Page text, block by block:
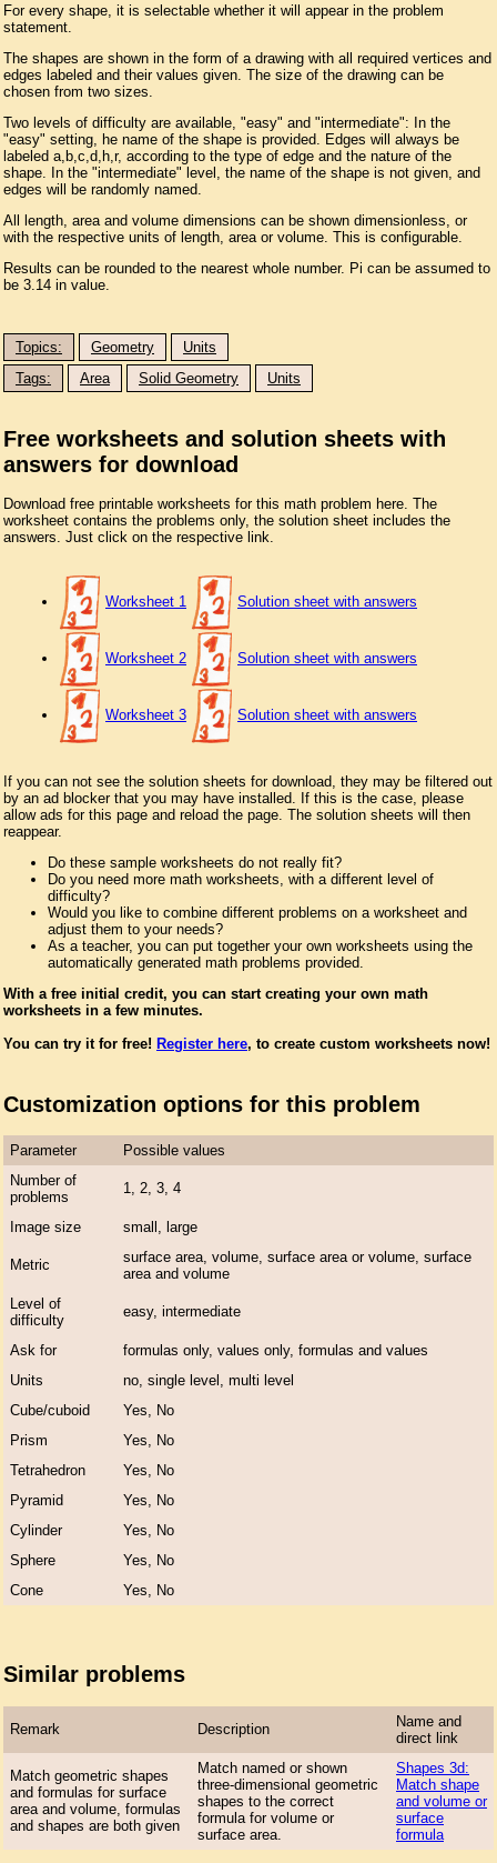
For every shape, it is selectable whether it will appear in the problem
statement.
The shapes are shown in the form of a drawing with all required vertices and
edges labeled and their values given. The size of the drawing can be
chosen from two sizes.
Two levels of difficulty are available, "easy" and "intermediate": In the
"easy" setting, he name of the shape is provided. Edges will always be
labeled a,b,c,d,h,r, according to the type of edge and the nature of the
shape. In the "intermediate" level, the name of the shape is not given, and
edges will be randomly named.
All length, area and volume dimensions can be shown dimensionless, or
with the respective units of length, area or volume. This is configurable.
Results can be rounded to the nearest whole number. Pi can be assumed to
be 3.14 in value.
Topics: Geometry
Units
Tags:
Area Solid Geometry Units
Free worksheets and solution sheets with
answers for download
Download free printable worksheets for this math problem here. The
worksheet contains the problems only, the solution sheet includes the
answers. Just click on the respective link.
Worksheet 1 Solution sheet with answers
Worksheet 2 Solution sheet with answers
Worksheet 3 Solution sheet with answers
If you can not see the solution sheets for download, they may be filtered out
by an ad blocker that you may have installed. If this is the case, please
allow ads for this page and reload the page. The solution sheets will then
reappear.
Do these sample worksheets do not really fit?
Do you need more math worksheets, with a different level of
difficulty?
Would you like to combine different problems on a worksheet and
adjust them to your needs?
As a teacher, you can put together your own worksheets using the
automatically generated math problems provided.
With a free initial credit, you can start creating your own math
worksheets in a few minutes.
You can try it for free! Register here, to create custom worksheets now!
Customization options for this problem
Parameter
Possible values
Number of
problems
1, 2, 3, 4
Image size small, large
Metric
surface area, volume, surface area or volume, surface
area and volume
Level of
difficulty
easy, intermediate
Ask for
formulas only, values only, formulas and values
Units
no, single level, multi level
Cube/cuboid
Yes, No
Prism
Yes, No
Tetrahedron
Yes, No
Pyramid
Yes, No
Cylinder
Yes, No
Sphere
Yes, No
Cone
Yes, No
Similar problems
Remark Description
Name and
direct link
Match geometric shapes
and formulas for surface
area and volume, formulas
and shapes are both given
Match named or shown
three-dimensional geometric
shapes to the correct
formula for volume or
surface area.
Shapes 3d:
Match shape
and volume or
surface
formula